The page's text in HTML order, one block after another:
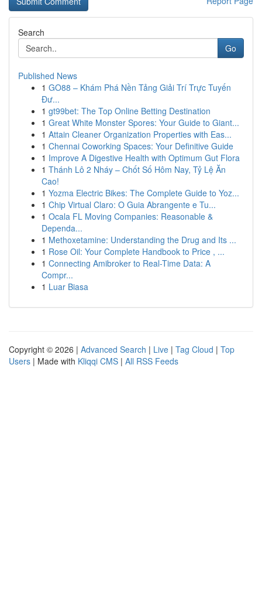
Search
Go
Published News
1 GO88 – Khám Phá Nền Tảng Giải Trí Trực Tuyến
Đư...
1 gt99bet: The Top Online Betting Destination
1 Great White Monster Spores: Your Guide to Giant...
1 Attain Cleaner Organization Properties with Eas...
1 Chennai Coworking Spaces: Your Definitive Guide
1 Improve A Digestive Health with Optimum Gut Flora
1 Thánh Lô 2 Nháy – Chốt Số Hôm Nay, Tỷ Lệ Ăn
Cao!
1 Yozma Electric Bikes: The Complete Guide to Yoz...
1 Chip Virtual Claro: O Guia Abrangente e Tu...
1 Ocala FL Moving Companies: Reasonable &
Dependa...
1 Methoxetamine: Understanding the Drug and Its ...
1 Rose Oil: Your Complete Handbook to Price , ...
1 Connecting Amibroker to Real-Time Data: A
Compr...
1 Luar Biasa
Copyright © 2026 | Advanced Search | Live | Tag Cloud | Top
Users | Made with Kliqqi CMS | All RSS Feeds